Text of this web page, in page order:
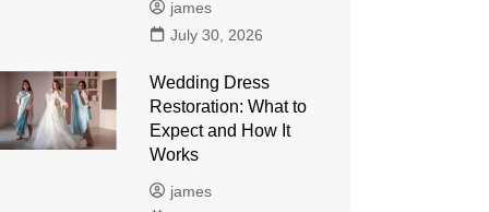
james
July 30, 2026
Wedding Dress
Restoration: What to
Expect and How It
Works
james